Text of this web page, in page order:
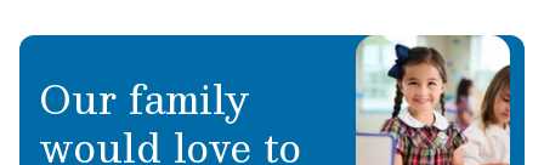
Our family
would love to